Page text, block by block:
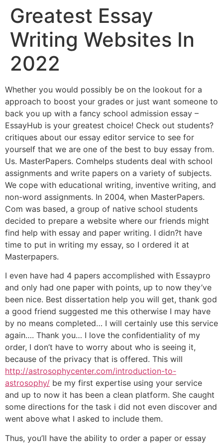
Greatest Essay
Writing Websites In
2022
Whether you would possibly be on the lookout for a
approach to boost your grades or just want someone to
back you up with a fancy school admission essay –
EssayHub is your greatest choice! Check out students?
critiques about our essay editor service to see for
yourself that we are one of the best to buy essay from.
Us. MasterPapers. Comhelps students deal with school
assignments and write papers on a variety of subjects.
We cope with educational writing, inventive writing, and
non-word assignments. In 2004, when MasterPapers.
Com was based, a group of native school students
decided to prepare a website where our friends might
find help with essay and paper writing. I didn?t have
time to put in writing my essay, so I ordered it at
Masterpapers.
I even have had 4 papers accomplished with Essaypro
and only had one paper with points, up to now they’ve
been nice. Best dissertation help you will get, thank god
a good friend suggested me this otherwise I may have
by no means completed… I will certainly use this service
again…. Thank you… I love the confidentiality of my
order, I don’t have to worry about who is seeing it,
because of the privacy that is offered. This will
http://astrosophycenter.com/introduction-to-
astrosophy/ be my first expertise using your service
and up to now it has been a clean platform. She caught
some directions for the task i did not even discover and
went above what I asked to include them.
Thus, you’ll have the ability to order a paper or essay